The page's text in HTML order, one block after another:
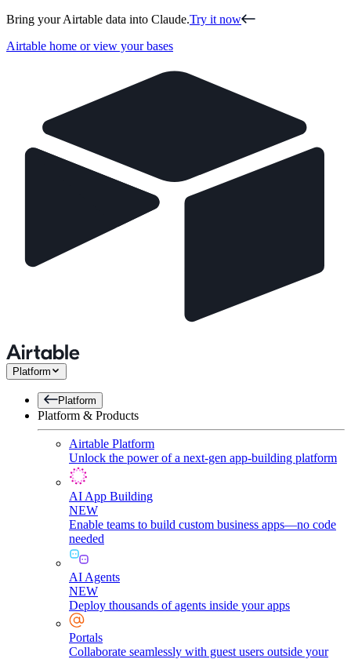
Bring your Airtable data into Claude.Try it now
Airtable home or view your bases
Platform
Platform
Platform & Products
Airtable Platform
Unlock the power of a next-gen app-building platform
AI App Building
NEW
Enable teams to build custom business apps—no code
needed
AI Agents
NEW
Deploy thousands of agents inside your apps
Portals
Collaborate seamlessly with guest users outside your